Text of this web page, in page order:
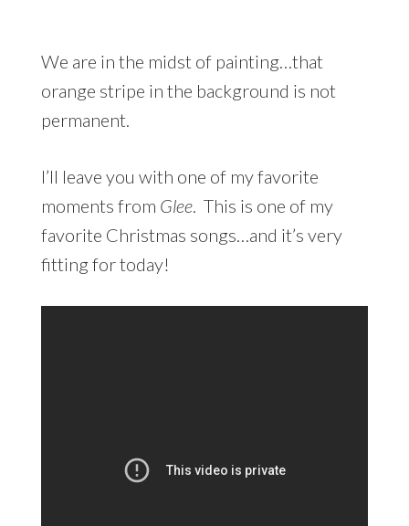
We are in the midst of painting…that
orange stripe in the background is not
permanent.
I’ll leave you with one of my favorite
moments from Glee. This is one of my
favorite Christmas songs…and it’s very
fitting for today!